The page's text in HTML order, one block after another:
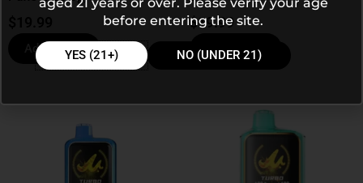
Add to cart
$19.99
Add to cart
before entering the site.
YES (21+) NO (UNDER 21)